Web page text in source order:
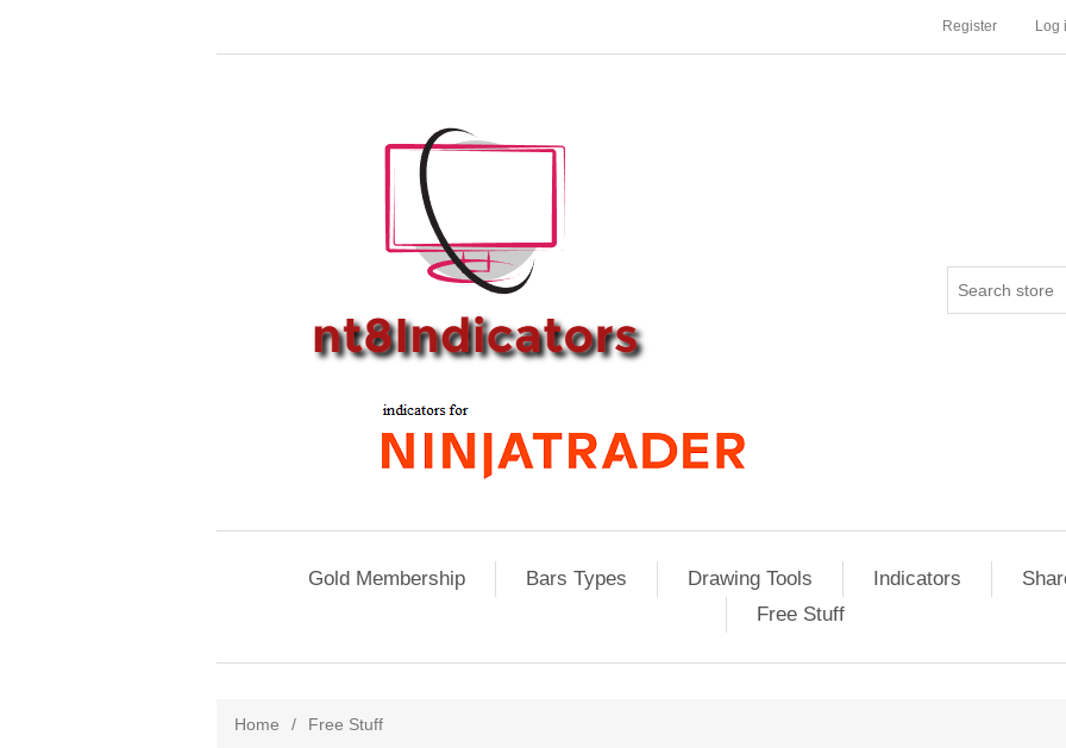
Register Log
Gold Membership Bars Types Drawing Tools Indicators
Free Stuff
Home / Free Stuff